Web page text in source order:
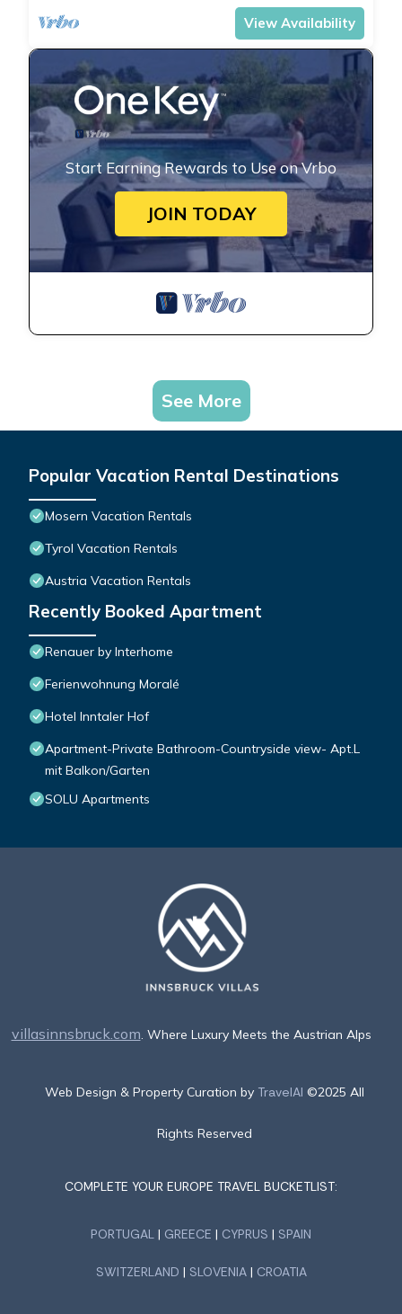
View Availability
Start Earning Rewards to Use on Vrbo
JOIN TODAY
See More
Popular Vacation Rental Destinations
Mosern Vacation Rentals
Tyrol Vacation Rentals
Austria Vacation Rentals
Recently Booked Apartment
Renauer by Interhome
Ferienwohnung Moralé
Hotel Inntaler Hof
Apartment-Private Bathroom-Countryside view- Apt.L
mit Balkon/Garten
SOLU Apartments
villasinnsbruck.com. Where Luxury Meets the Austrian Alps
Web Design & Property Curation by TravelAI ©2025 All
Rights Reserved
COMPLETE YOUR EUROPE TRAVEL BUCKETLIST:
PORTUGAL | GREECE | CYPRUS | SPAIN
SWITZERLAND | SLOVENIA| CROATIA